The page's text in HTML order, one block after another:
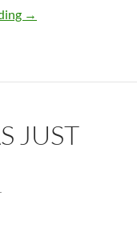
Revlon Girly
→
JUST